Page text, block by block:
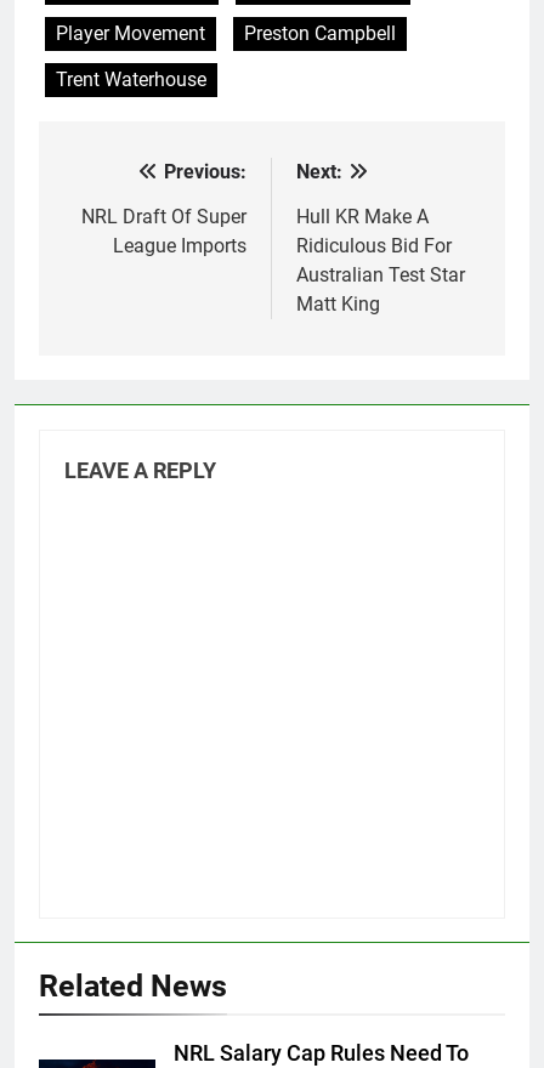
Player Movement
Preston Campbell
Trent Waterhouse
navigation
Previous:
NRL Draft Of Super
League Imports
Next:
Hull KR Make A
Ridiculous Bid For
Australian Test Star
Matt King
LEAVE A REPLY
Related News
NRL Salary Cap Rules Need To